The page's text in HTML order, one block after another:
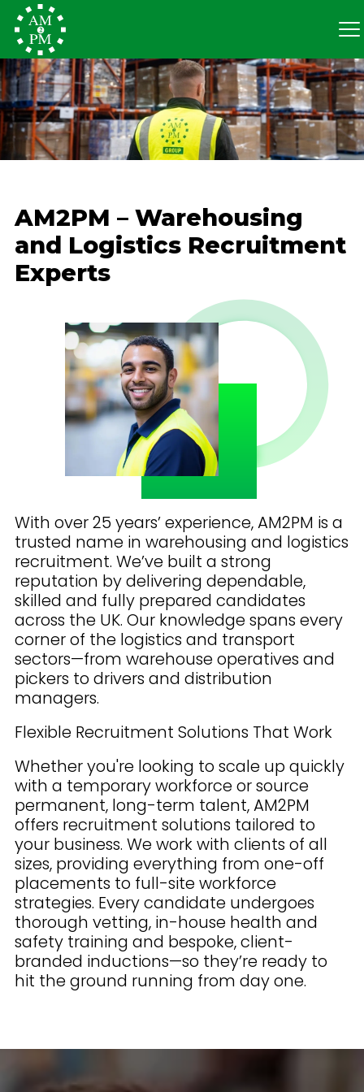
AM2PM – Warehousing
and Logistics Recruitment
Experts
With over 25 years’ experience, AM2PM is a
trusted name in warehousing and logistics
recruitment. We’ve built a strong
reputation by delivering dependable,
skilled and fully prepared candidates
across the UK. Our knowledge spans every
corner of the logistics and transport
sectors—from warehouse operatives and
pickers to drivers and distribution
managers.
Flexible Recruitment Solutions That Work
Whether you're looking to scale up quickly
with a temporary workforce or source
permanent, long-term talent, AM2PM
offers recruitment solutions tailored to
your business. We work with clients of all
sizes, providing everything from one-off
placements to full-site workforce
strategies. Every candidate undergoes
thorough vetting, in-house health and
safety training and bespoke, client-
branded inductions—so they’re ready to
hit the ground running from day one.